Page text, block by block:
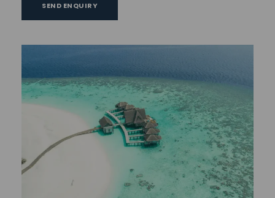
Are there any spa packages designed specifically
Hotel recommendation
SEND ENQUIRY